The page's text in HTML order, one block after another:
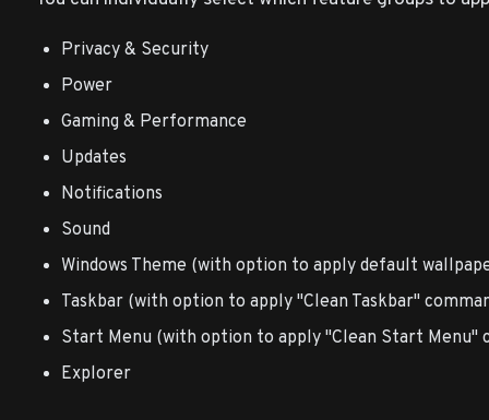
Privacy & Security
Power
Gaming & Performance
Updates
Notifications
Sound
Windows Theme (with option to apply default
Taskbar (with option to apply "Clean Taskbar"
Start Menu (with option to apply "Clean Start Menu"
Explorer